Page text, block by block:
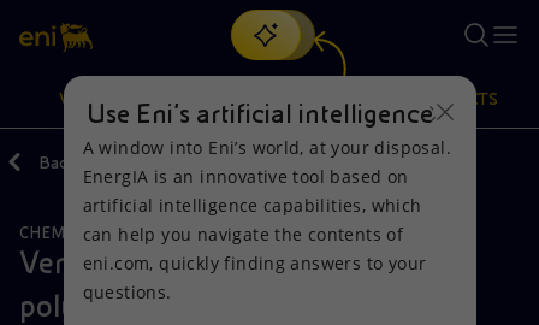
Search
discover EnergIA, our new artificial intelligence tool.
VISION
Vision
Mission and values
Actions
Energy Diversification
PRODUCTS
Products
Home
Back
CHEMICALSCIRCULAR ECONOMY
Versalis to start up new recycled
polymer production plant at Porto
Use Eni’s artificial intelligence
A window into Eni’s world, at your disposal.
EnergIA is an innovative tool based on
artificial intelligence capabilities, which
can help you navigate the contents of
eni.com, quickly finding answers to your
questions.